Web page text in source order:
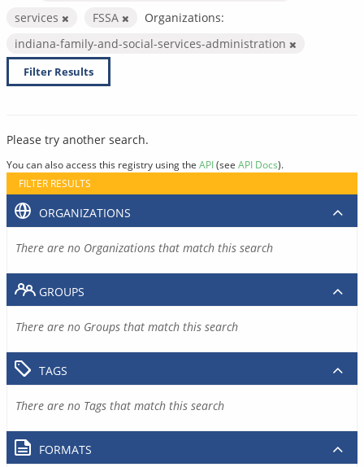
services
FSSA
Organizations:
indiana-family-and-social-services-administration
Filter Results
Please try another search.
You can also access this registry using the API(see API Docs).
FILTER RESULTS
ORGANIZATIONS
There are no Organizations that match this search
GROUPS
There are no Groups that match this search
TAGS
There are no Tags that match this search
FORMATS